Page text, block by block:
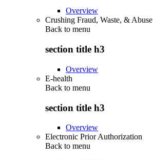
Overview
Crushing Fraud, Waste, & Abuse
Back to menu
section title h3
Overview
E-health
Back to menu
section title h3
Overview
Electronic Prior Authorization
Back to menu